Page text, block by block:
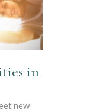
in
new